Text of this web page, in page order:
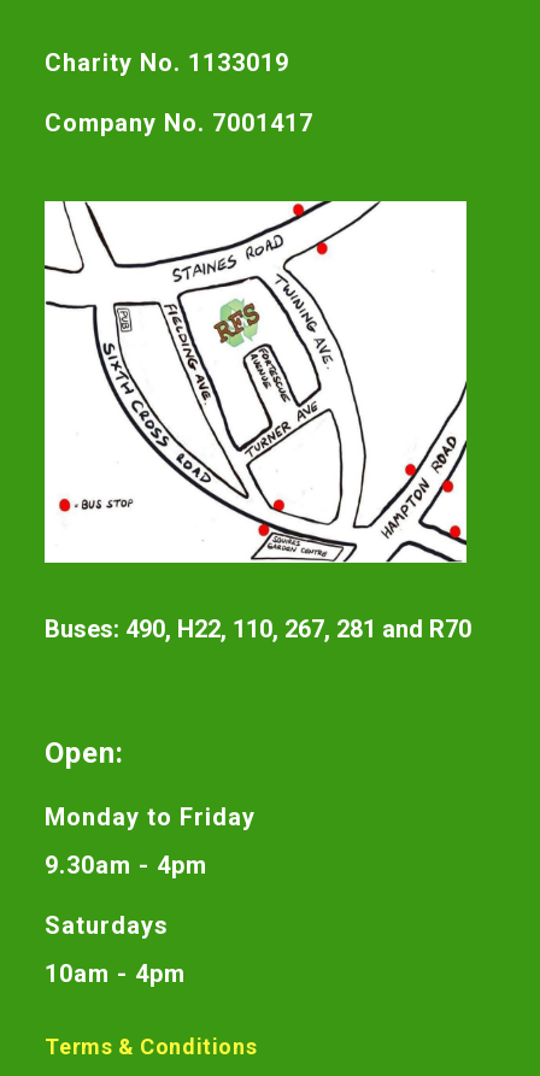
Charity No. 1133019
Company No. 7001417
Buses: 490, H22, 110, 267, 281 and R70
Open:
Monday to Friday
9.30am - 4pm
Saturdays
10am - 4pm
Terms & Conditions